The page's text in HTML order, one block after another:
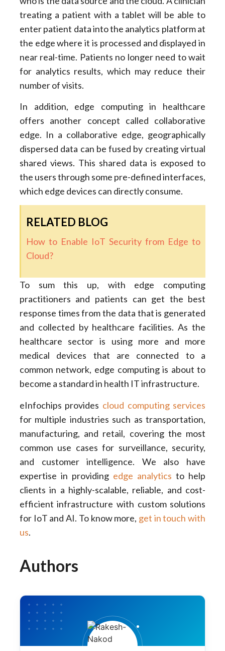
treating a patient with a tablet will be able to
enter patient data into the analytics platform at
the edge where it is processed and displayed in
near real-time. Patients no longer need to wait
for analytics results, which may reduce their
number of visits.
In addition, edge computing in healthcare
offers another concept called collaborative
edge. In a collaborative edge, geographically
dispersed data can be fused by creating virtual
shared views. This shared data is exposed to
the users through some pre-defined interfaces,
which edge devices can directly consume.
RELATED BLOG
How to Enable IoT Security from Edge to
Cloud?
To sum this up, with edge computing
practitioners and patients can get the best
response times from the data that is generated
and collected by healthcare facilities. As the
healthcare sector is using more and more
medical devices that are connected to a
common network, edge computing is about to
become a standard in health IT infrastructure.
eInfochips provides cloud computing services
for multiple industries such as transportation,
manufacturing, and retail, covering the most
common use cases for surveillance, security,
and customer intelligence. We also have
expertise in providing edge analytics to help
clients in a highly-scalable, reliable, and cost-
efficient infrastructure with custom solutions
for IoT and AI. To know more, get in touch with
us.
Authors